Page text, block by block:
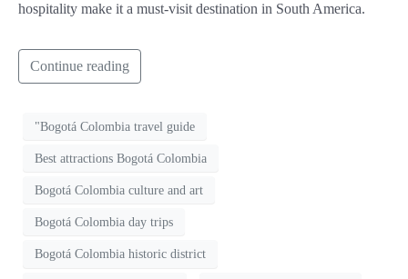
hospitality make it a must-visit destination in South America.
Continue reading
"Bogotá Colombia travel guide
Best attractions Bogotá Colombia
Bogotá Colombia culture and art
Bogotá Colombia day trips
Bogotá Colombia historic district